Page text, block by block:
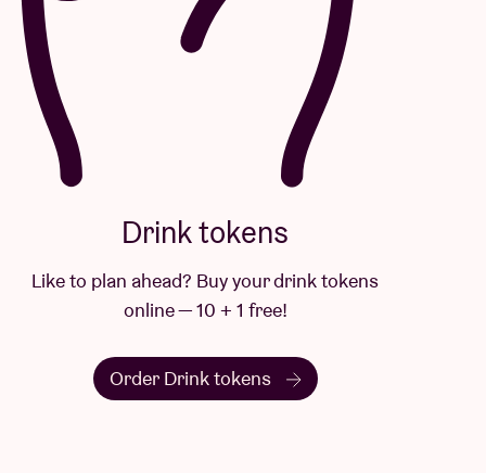
Drink tokens
Like to plan ahead? Buy your drink tokens
online — 10 + 1 free!
Order Drink tokens